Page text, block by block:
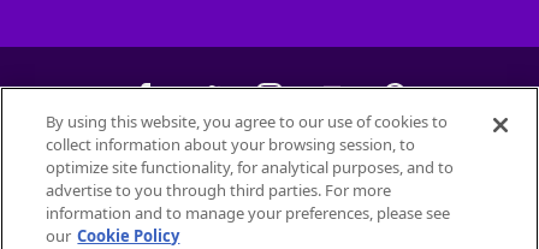
©2026Petfinder.com
All trademarks are owned bySociété des Produits Nestlé
used with permission.
By using this website, you agree to our use of cookies to
collect information about your browsing session, to
optimize site functionality, for analytical purposes, and to
advertise to you through third parties. For more
information and to manage your preferences, please see
our Cookie Policy